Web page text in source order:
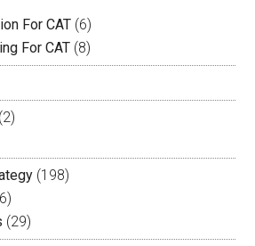
For CAT (6)
For CAT (8)
(2)
(198)
(29)